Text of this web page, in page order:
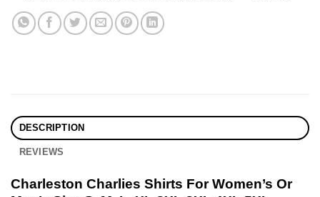
DESCRIPTION
REVIEWS
Charleston Charlies Shirts For Women’s Or